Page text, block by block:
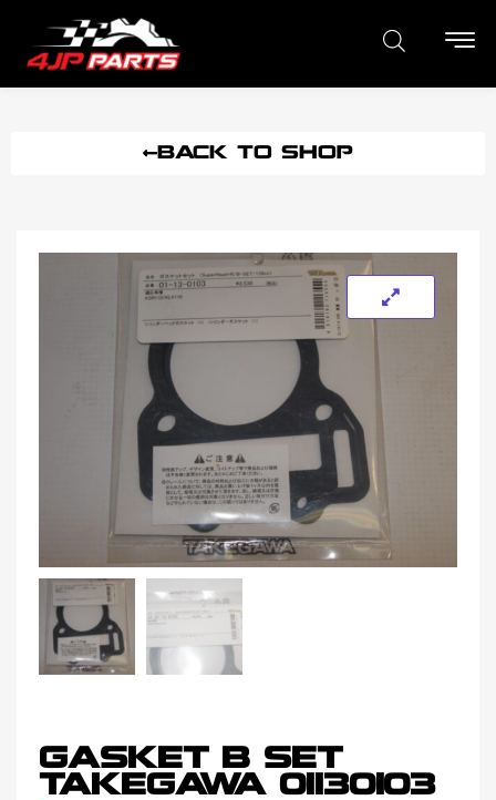
BACK TO SHOP
GASKET B SET
TAKEGAWA 01130103